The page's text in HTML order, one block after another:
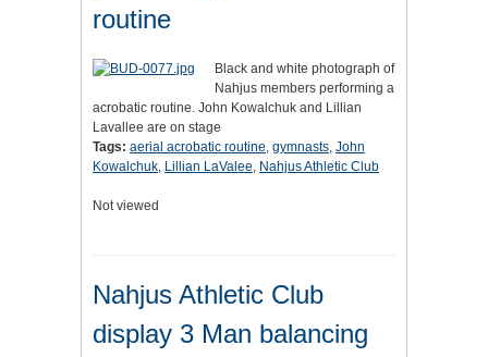
routine
Black and white photograph of
Nahjus members performing a
acrobatic routine. John Kowalchuk and Lillian
Lavallee are on stage
Tags: aerial acrobatic routine, gymnasts, John
Kowalchuk, Lillian LaValee, Nahjus Athletic Club
Not viewed
Nahjus Athletic Club
display 3 Man balancing